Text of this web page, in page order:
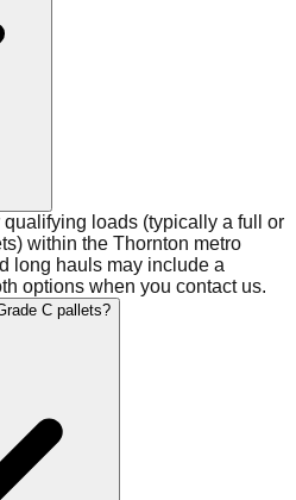
loads (typically a full or
within the Thornton metro
long hauls may include a
options when you contact us.
C pallets?